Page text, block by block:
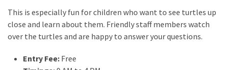
This is especially fun for children who want to see turtles up
close and learn about them. Friendly staff members watch
over the turtles and are happy to answer your questions.
Entry Fee: Free